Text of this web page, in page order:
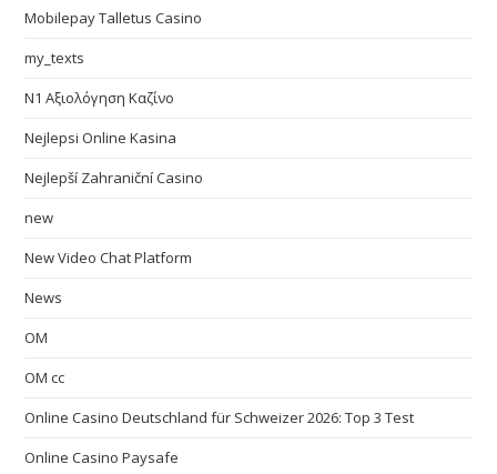
Mobilepay Talletus Casino
my_texts
N1 Αξιολόγηση Καζίνο
Nejlepsi Online Kasina
Nejlepší Zahraniční Casino
new
New Video Chat Platform
News
OM
OM cc
Online Casino Deutschland für Schweizer 2026: Top 3 Test
Online Casino Paysafe